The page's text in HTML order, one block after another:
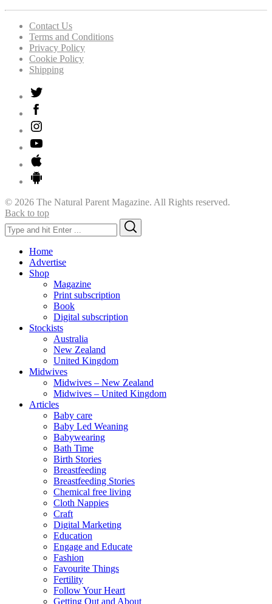
Contact Us
Terms and Conditions
Privacy Policy
Cookie Policy
Shipping
© 2026 The Natural Parent Magazine. All Rights reserved.
Back to top
Search
for:
Home
Advertise
Shop
Magazine
Print subscription
Book
Digital subscription
Stockists
Australia
New Zealand
United Kingdom
Midwives
Midwives – New Zealand
Midwives – United Kingdom
Articles
Baby care
Baby Led Weaning
Babywearing
Bath Time
Birth Stories
Breastfeeding
Breastfeeding Stories
Chemical free living
Cloth Nappies
Craft
Digital Marketing
Education
Engage and Educate
Fashion
Favourite Things
Fertility
Follow Your Heart
Getting Out and About